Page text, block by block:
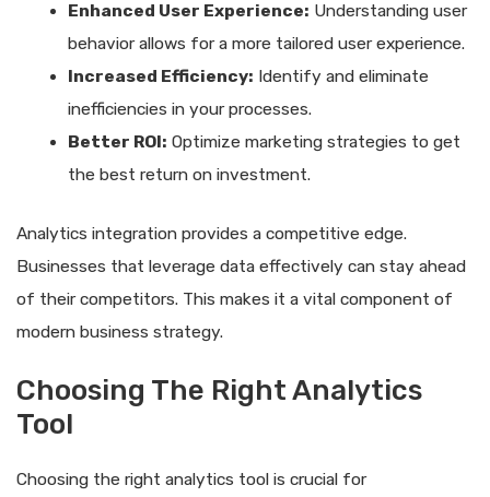
Enhanced User Experience: Understanding user
behavior allows for a more tailored user experience.
Increased Efficiency: Identify and eliminate
inefficiencies in your processes.
Better ROI: Optimize marketing strategies to get
the best return on investment.
Analytics integration provides a competitive edge.
Businesses that leverage data effectively can stay ahead
of their competitors. This makes it a vital component of
modern business strategy.
Choosing The Right Analytics
Tool
Choosing the right analytics tool is crucial for